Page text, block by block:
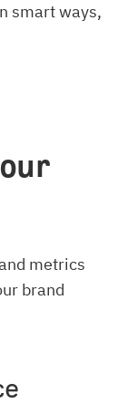
smart ways,
metrics
brand